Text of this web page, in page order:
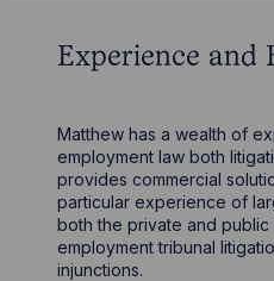
Experience and
Matthew has a wealth of
employment law both
provides commercial
particular experience of
both the private and public
employment tribunal
injunctions.